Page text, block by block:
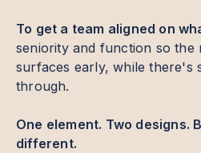
To get a team aligned on
seniority and function so the
surfaces early, while there's
through.
One element. Two designs.
different.